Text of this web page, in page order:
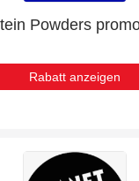
Rabatt anzeigen